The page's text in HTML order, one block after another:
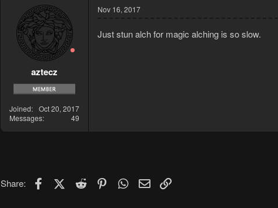
aztecz
Joined
Oct 20, 2017
Messages
49
Nov 16, 2017
Just stun alch for magic alching is so slow.
Share: FacebookX (Twitter)
Reddit PinterestWhatsApp
Email